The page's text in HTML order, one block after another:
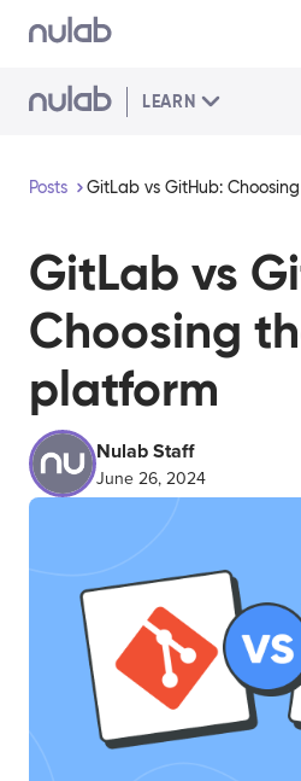
Skip to main content
LEARN
Posts GitLab vs GitHub:
GitLab vs
Choosing
platform
Nulab Staff
June 26, 2024